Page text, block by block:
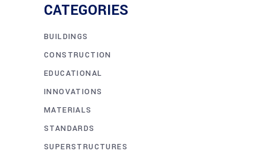
CATEGORIES
BUILDINGS
CONSTRUCTION
EDUCATIONAL
INNOVATIONS
MATERIALS
STANDARDS
SUPERSTRUCTURES